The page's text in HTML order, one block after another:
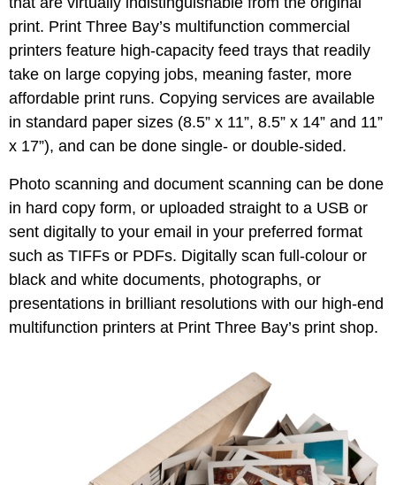
print. Print Three Bay’s multifunction commercial
printers feature high-capacity feed trays that readily
take on large copying jobs, meaning faster, more
affordable print runs. Copying services are available
in standard paper sizes (8.5” x 11”, 8.5” x 14” and 11”
x 17”), and can be done single- or double-sided.
Photo scanning and document scanning can be done
in hard copy form, or uploaded straight to a USB or
sent digitally to your email in your preferred format
such as TIFFs or PDFs. Digitally scan full-colour or
black and white documents, photographs, or
presentations in brilliant resolutions with our high-end
multifunction printers at Print Three Bay’s print shop.